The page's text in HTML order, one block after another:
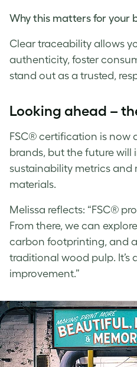
Why this matters for your
Clear traceability allows
authenticity, foster
stand out as a trusted,
Looking ahead –
FSC® certification is now
brands, but the future will
sustainability metrics and
materials.
Melissa reflects: “FSC®
From there, we can
carbon footprinting, and
traditional wood pulp.
improvement.”